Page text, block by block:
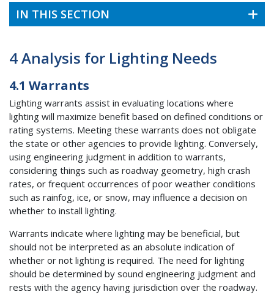
IN THIS SECTION
4 Analysis for Lighting Needs
4.1 Warrants
Lighting warrants assist in evaluating locations where
lighting will maximize benefit based on defined conditions or
rating systems. Meeting these warrants does not obligate
the state or other agencies to provide lighting. Conversely,
using engineering judgment in addition to warrants,
considering things such as roadway geometry, high crash
rates, or frequent occurrences of poor weather conditions
such as rainfog, ice, or snow, may influence a decision on
whether to install lighting.
Warrants indicate where lighting may be beneficial, but
should not be interpreted as an absolute indication of
whether or not lighting is required. The need for lighting
should be determined by sound engineering judgment and
rests with the agency having jurisdiction over the roadway.